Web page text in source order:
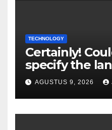
TECHNOLOGY
Certainly!
specify the
like the title to
AGUSTUS 9, 2026